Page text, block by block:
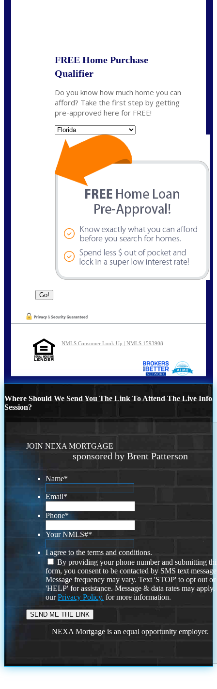
FREE Home Purchase
Qualifier
Do you know how much home you can
afford? Take the first step by getting
pre-approved here for FREE!
NMLS Consumer Look Up | NMLS 1593908
Where Should We Send You The Link To Attend The Live Info
Session?
JOIN NEXA MORTGAGE
sponsored by Brent Patterson
Name*
Email*
Phone*
Your NMLS#*
I agree to the terms and conditions.
By providing your phone number and submitting
form, you consent to be contacted by SMS text
Message frequency may vary. Text 'STOP' to opt out or
'HELP' for assistance. Message & data rates may
ourPrivacy Policy. for more information.
NEXA Mortgage is an equal opportunity employer.